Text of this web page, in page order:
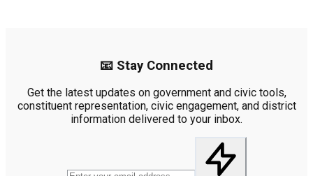
📧 Stay Connected
Get the latest updates on government and civic tools,
constituent representation, civic engagement, and district
information delivered to your inbox.